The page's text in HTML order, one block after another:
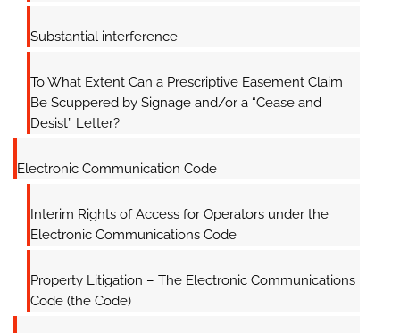
Substantial interference
To What Extent Can a Prescriptive Easement Claim
Be Scuppered by Signage and/or a “Cease and
Desist” Letter?
Electronic Communication Code
Interim Rights of Access for Operators under the
Electronic Communications Code
Property Litigation – The Electronic Communications
Code (the Code)